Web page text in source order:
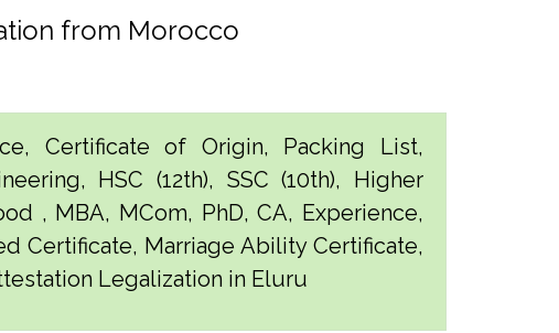
from Morocco
Certificate of Origin, Packing List,
HSC (12th), SSC (10th), Higher
, MBA, MCom, PhD, CA, Experience,
Certificate, Marriage Ability Certificate,
Legalization in Eluru